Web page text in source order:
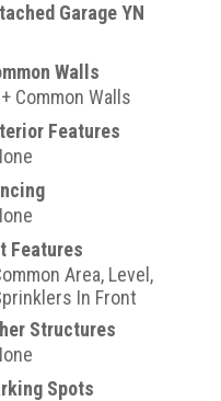
Garage YN
Walls
Common Walls
Features
Features
Area, Level,
In Front
Structures
Spots